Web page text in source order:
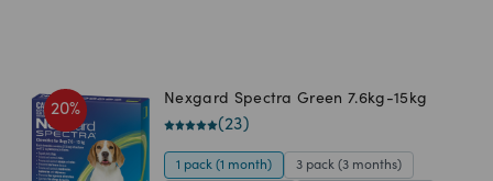
20%
Nexgard Spectra Green 7.6kg-15kg
(23)
1 pack (1 month) 3 pack (3 months)